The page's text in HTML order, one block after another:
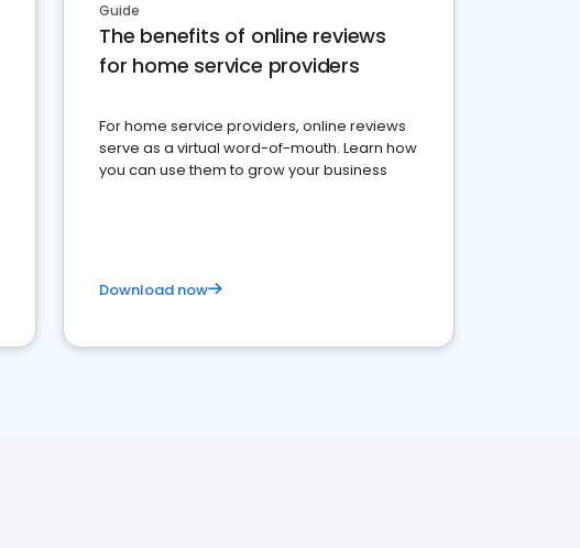
Guide
The benefits of online reviews
for home service providers
For home service providers, online reviews
serve as a virtual word-of-mouth. Learn how
you can use them to grow your business
Download now